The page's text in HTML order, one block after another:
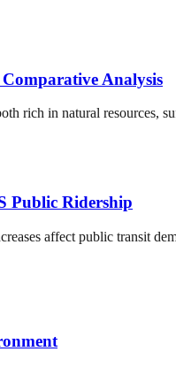
Analysis
rich in natural resources,
Public Ridership
affect public transit